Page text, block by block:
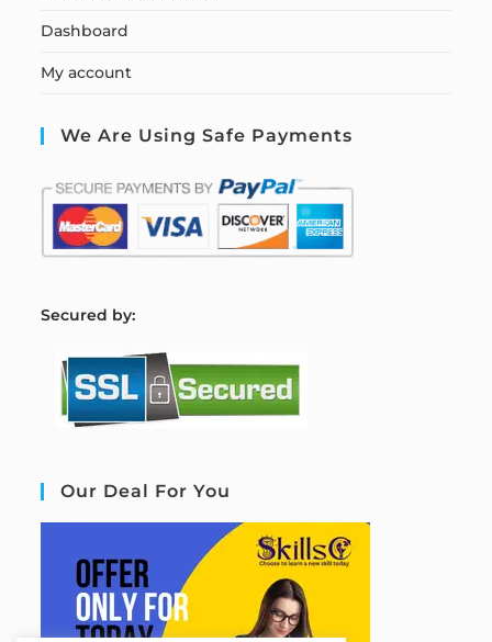
Dashboard
My account
We Are Using Safe Payments
Secured by:
Our Deal For You